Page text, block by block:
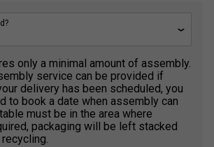
only a minimal amount of assembly.
service can be provided if
delivery has been scheduled, you
to book a date when assembly can
must be in the area where
packaging will be left stacked